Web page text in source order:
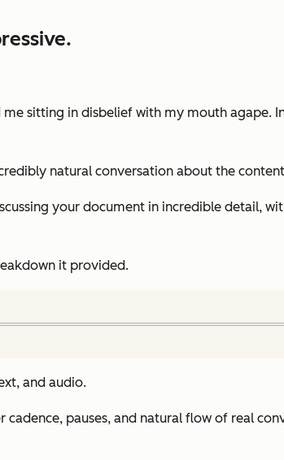
sitting in disbelief with my mouth agape.
natural conversation about the
your document in incredible detail,
it provided.
and audio.
cadence, pauses, and natural flow of real